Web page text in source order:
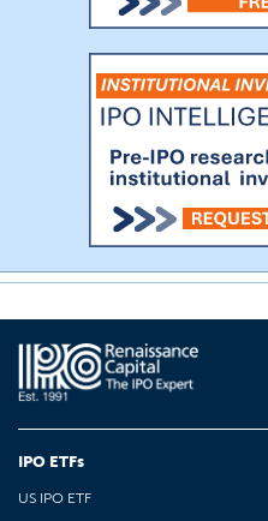
IPO ETFs
US IPO ETF